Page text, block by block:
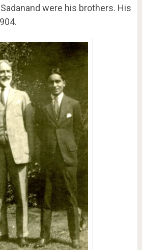
were his brothers. His